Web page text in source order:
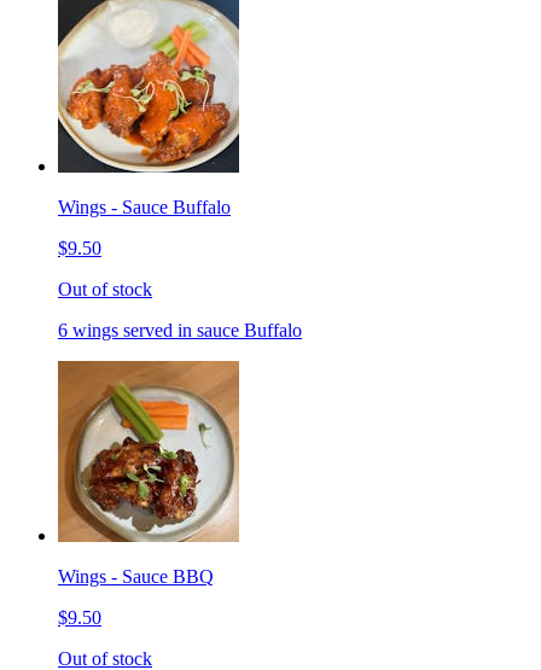
Wings - Sauce Buffalo
$9.50
Out of stock
6 wings served in sauce Buffalo
Wings - Sauce BBQ
$9.50
Out of stock